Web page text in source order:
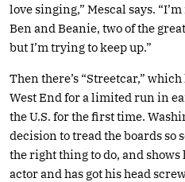
love singing,” Mescal says.
Ben and Beanie, two of the
but I’m trying to keep up.”
Then there’s “Streetcar,”
West End for a limited run in
the U.S. for the first time.
decision to tread the boards so
the right thing to do, and shows
actor and has got his head